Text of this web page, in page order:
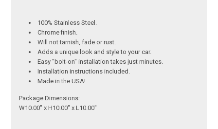
100% Stainless Steel.
Chrome finish.
Will not tarnish, fade or rust.
Adds a unique look and style to your car.
Easy "bolt-on" installation takes just minutes.
Installation instructions included.
Made in the USA!
Package Dimensions:
W10.00" x H10.00" x L10.00"